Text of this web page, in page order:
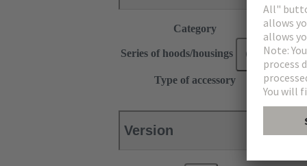
Category
Series of hoods/housings Han ®B
Type of accessory
Version